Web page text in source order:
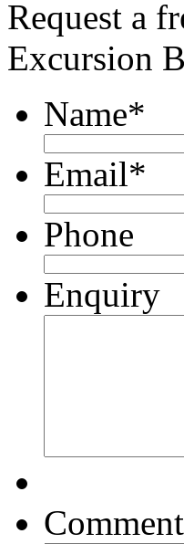
Request a
Excursion
Name*
Email*
Phone
Enquiry